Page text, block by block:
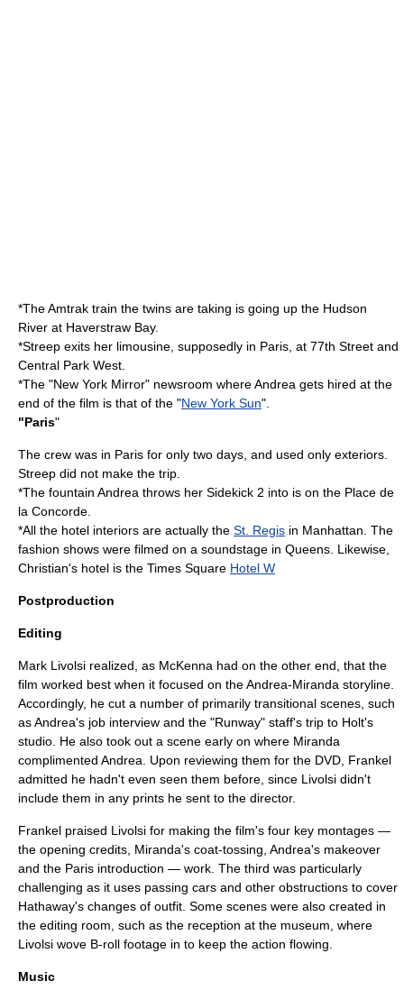
*TheAmtrak train the twins are taking is going up the Hudson
River at Haverstraw Bay.
*Streep exits her limousine , supposedly in Paris, at 77th Street and
Central Park West
*The "New York Mirror" newsroom where Andrea gets hired at the
end of the film is that of the "New York Sun".
"Paris"
The crew was in Paris for only two days, and used only exteriors.
Streep did not make the trip.
*The fountain Andrea throws her Sidekick 2 into is on the Place de
la Concorde
*All the hotel interiors are actually the St. Regis in Manhattan. The
fashion shows were filmed on a soundstage in Queens . Likewise,
Christian's hotel is the Times Square Hotel W
Postproduction
Editing
Mark Livolsi realized, as McKenna had on the other end, that the
film worked best when it focused on the Andrea-Miranda storyline.
Accordingly, he cut a number of primarily transitional scenes, such
as Andrea's job interview and the "Runway" staff's trip to Holt's
studio. He also took out a scene early on where Miranda
complimented Andrea. Upon reviewing them for the DVD, Frankel
admitted he hadn't even seen them before, since Livolsi didn't
include them in any prints he sent to the director.
Frankel praised Livolsi for making the film's four key montages —
the opening credits, Miranda's coat-tossing, Andrea's makeover
and the Paris introduction — work. The third was particularly
challenging as it uses passing cars and other obstructions to cover
Hathaway's changes of outfit. Some scenes were also created in
the editing room, such as the reception at the museum, where
Livolsi wove B-roll footage in to keep the action flowing.
Music